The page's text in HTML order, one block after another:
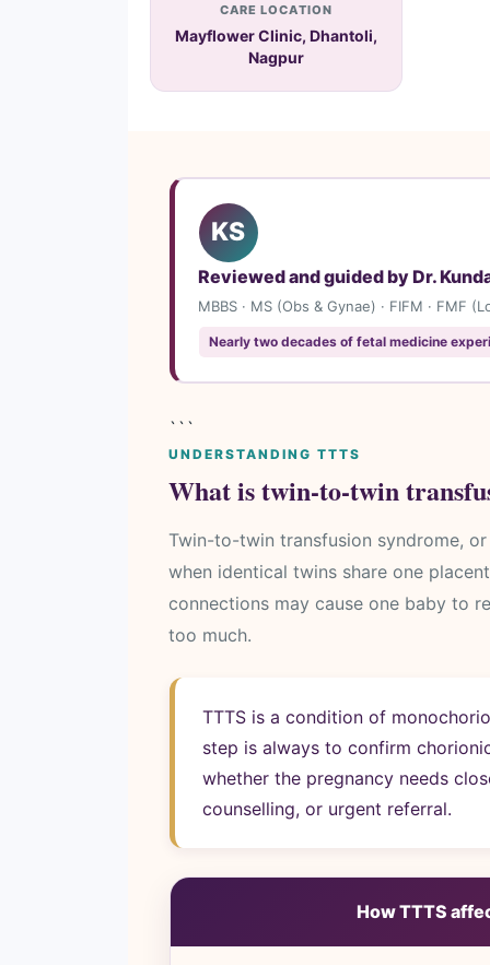
CARE LOCATION
Mayflower Clinic, Dhantoli,
Nagpur
KS
Reviewed and guided by Dr.
MBBS · MS (Obs & Gynae) · FIFM · FMF
Nearly two decades of fetal medicine
```
UNDERSTANDING TTTS
What is twin-to-twin
Twin-to-twin transfusion syndrome,
when identical twins share one
connections may cause one baby to
too much.
TTTS is a condition of
step is always to confirm
whether the pregnancy needs
counselling, or urgent referral.
How TTTS